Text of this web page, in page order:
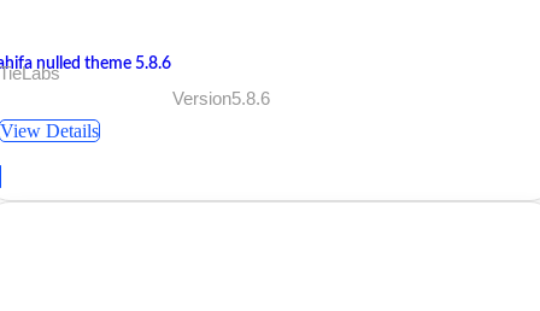
nulled theme 5.8.6
Version5.8.6
View Details